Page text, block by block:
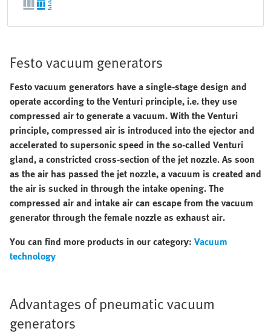
Festo vacuum generators
Festo vacuum generators have a single-stage design and
operate according to the Venturi principle, i.e. they use
compressed air to generate a vacuum. With the Venturi
principle, compressed air is introduced into the ejector and
accelerated to supersonic speed in the so-called Venturi
gland, a constricted cross-section of the jet nozzle. As soon
as the air has passed the jet nozzle, a vacuum is created and
the air is sucked in through the intake opening. The
compressed air and intake air can escape from the vacuum
generator through the female nozzle as exhaust air.
You can find more products in our category: Vacuum
technology
Advantages of pneumatic vacuum
generators